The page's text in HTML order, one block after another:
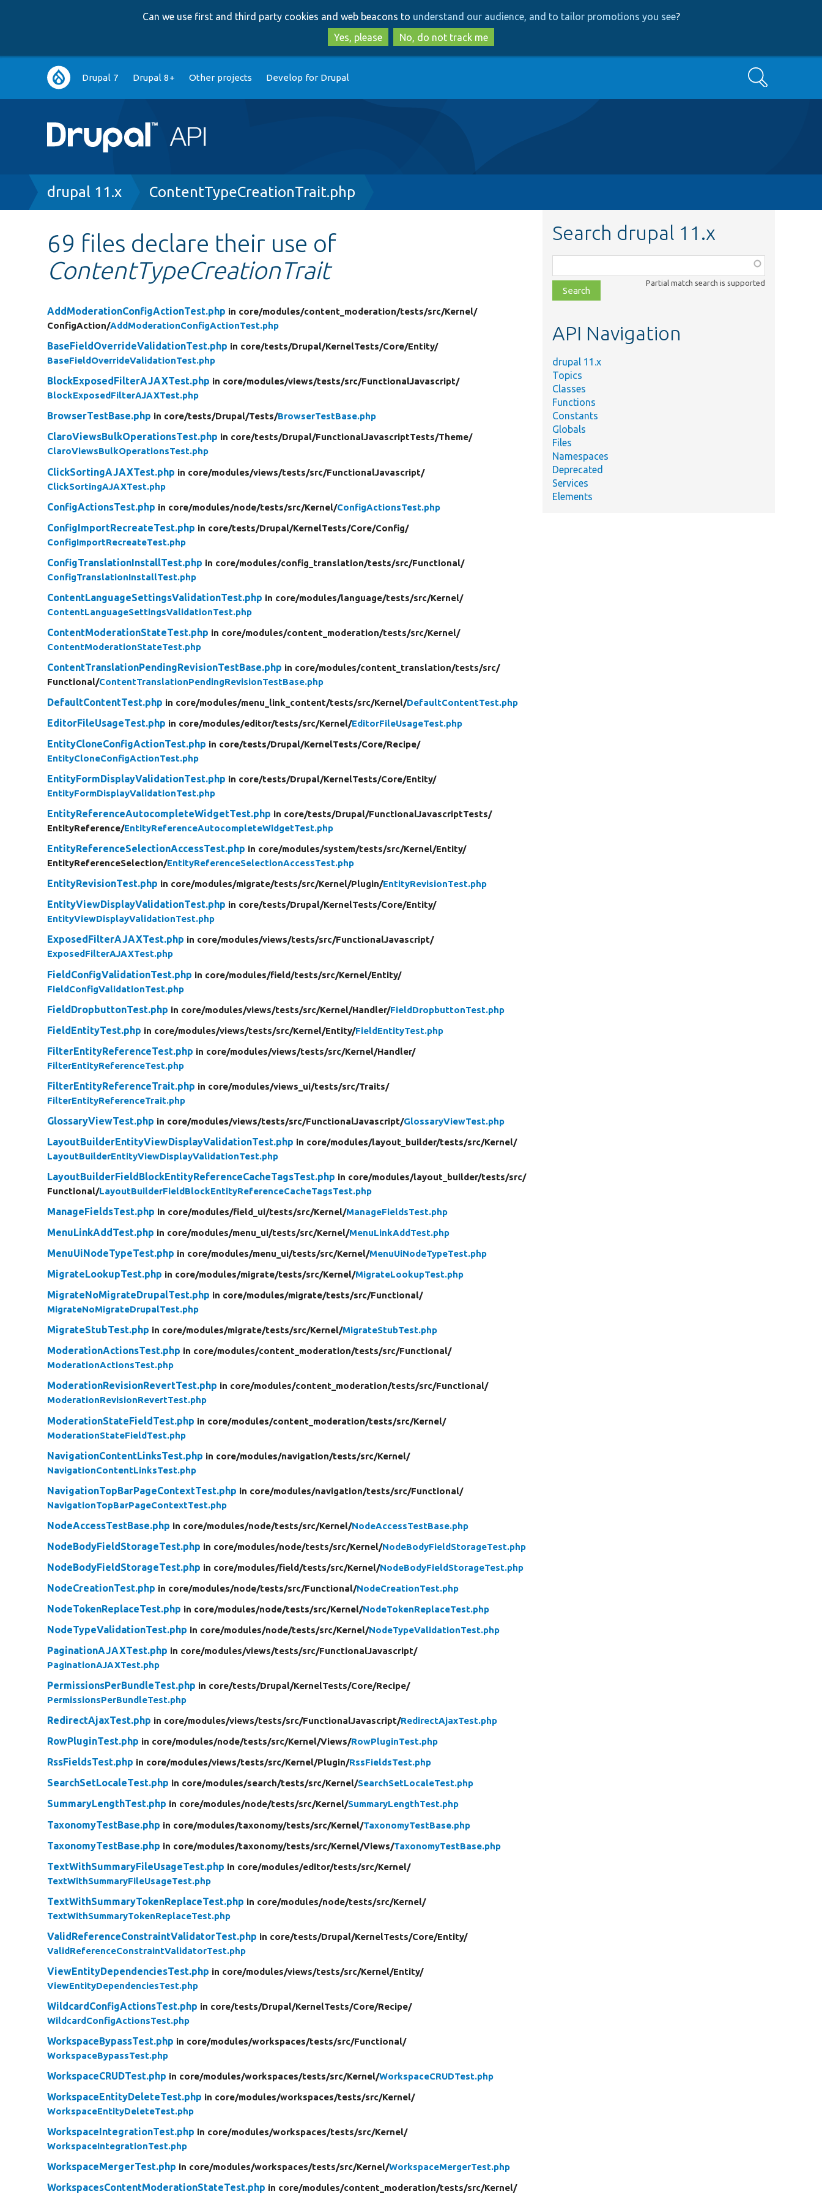
to
main
content
to
search
Can we use first and third party cookies and web beacons to understand our audience, and to tailor promotions you see?
Yes, please
No, do not track me
Main
navigation
Drupal 7 Drupal 8+ Other projects Develop for Drupal Search
Breadcrumb
drupal 11.x ContentTypeCreationTrait.php
69 files declare their use of
ContentTypeCreationTrait
AddModerationConfigActionTest.php in core/modules/content_moderation/tests/src/Kernel/
ConfigAction/AddModerationConfigActionTest.php
BaseFieldOverrideValidationTest.php in core/tests/Drupal/KernelTests/Core/Entity/
BaseFieldOverrideValidationTest.php
BlockExposedFilterAJAXTest.php in core/modules/views/tests/src/FunctionalJavascript/
BlockExposedFilterAJAXTest.php
BrowserTestBase.php in core/tests/Drupal/Tests/BrowserTestBase.php
ClaroViewsBulkOperationsTest.php in core/tests/Drupal/FunctionalJavascriptTests/Theme/
ClaroViewsBulkOperationsTest.php
ClickSortingAJAXTest.php in core/modules/views/tests/src/FunctionalJavascript/
ClickSortingAJAXTest.php
ConfigActionsTest.php in core/modules/node/tests/src/Kernel/ConfigActionsTest.php
ConfigImportRecreateTest.php in core/tests/Drupal/KernelTests/Core/Config/
ConfigImportRecreateTest.php
ConfigTranslationInstallTest.php in core/modules/config_translation/tests/src/Functional/
ConfigTranslationInstallTest.php
ContentLanguageSettingsValidationTest.php in core/modules/language/tests/src/Kernel/
ContentLanguageSettingsValidationTest.php
ContentModerationStateTest.php in core/modules/content_moderation/tests/src/Kernel/
ContentModerationStateTest.php
ContentTranslationPendingRevisionTestBase.php in core/modules/content_translation/tests/src/
Functional/ContentTranslationPendingRevisionTestBase.php
DefaultContentTest.php in core/modules/menu_link_content/tests/src/Kernel/DefaultContentTest.php
EditorFileUsageTest.php in core/modules/editor/tests/src/Kernel/EditorFileUsageTest.php
EntityCloneConfigActionTest.php in core/tests/Drupal/KernelTests/Core/Recipe/
EntityCloneConfigActionTest.php
EntityFormDisplayValidationTest.php in core/tests/Drupal/KernelTests/Core/Entity/
EntityFormDisplayValidationTest.php
EntityReferenceAutocompleteWidgetTest.php in core/tests/Drupal/FunctionalJavascriptTests/
EntityReference/EntityReferenceAutocompleteWidgetTest.php
EntityReferenceSelectionAccessTest.php in core/modules/system/tests/src/Kernel/Entity/
EntityReferenceSelection/EntityReferenceSelectionAccessTest.php
EntityRevisionTest.php in core/modules/migrate/tests/src/Kernel/Plugin/EntityRevisionTest.php
EntityViewDisplayValidationTest.php in core/tests/Drupal/KernelTests/Core/Entity/
EntityViewDisplayValidationTest.php
ExposedFilterAJAXTest.php in core/modules/views/tests/src/FunctionalJavascript/
ExposedFilterAJAXTest.php
FieldConfigValidationTest.php in core/modules/field/tests/src/Kernel/Entity/
FieldConfigValidationTest.php
FieldDropbuttonTest.php in core/modules/views/tests/src/Kernel/Handler/FieldDropbuttonTest.php
FieldEntityTest.php in core/modules/views/tests/src/Kernel/Entity/FieldEntityTest.php
FilterEntityReferenceTest.php in core/modules/views/tests/src/Kernel/Handler/
FilterEntityReferenceTest.php
FilterEntityReferenceTrait.php in core/modules/views_ui/tests/src/Traits/
FilterEntityReferenceTrait.php
GlossaryViewTest.php in core/modules/views/tests/src/FunctionalJavascript/GlossaryViewTest.php
LayoutBuilderEntityViewDisplayValidationTest.php in core/modules/layout_builder/tests/src/Kernel/
LayoutBuilderEntityViewDisplayValidationTest.php
LayoutBuilderFieldBlockEntityReferenceCacheTagsTest.php in core/modules/layout_builder/tests/src/
Functional/LayoutBuilderFieldBlockEntityReferenceCacheTagsTest.php
ManageFieldsTest.php in core/modules/field_ui/tests/src/Kernel/ManageFieldsTest.php
MenuLinkAddTest.php in core/modules/menu_ui/tests/src/Kernel/MenuLinkAddTest.php
MenuUiNodeTypeTest.php in core/modules/menu_ui/tests/src/Kernel/MenuUiNodeTypeTest.php
MigrateLookupTest.php in core/modules/migrate/tests/src/Kernel/MigrateLookupTest.php
MigrateNoMigrateDrupalTest.php in core/modules/migrate/tests/src/Functional/
MigrateNoMigrateDrupalTest.php
MigrateStubTest.php in core/modules/migrate/tests/src/Kernel/MigrateStubTest.php
ModerationActionsTest.php in core/modules/content_moderation/tests/src/Functional/
ModerationActionsTest.php
ModerationRevisionRevertTest.php in core/modules/content_moderation/tests/src/Functional/
ModerationRevisionRevertTest.php
ModerationStateFieldTest.php in core/modules/content_moderation/tests/src/Kernel/
ModerationStateFieldTest.php
NavigationContentLinksTest.php in core/modules/navigation/tests/src/Kernel/
NavigationContentLinksTest.php
NavigationTopBarPageContextTest.php in core/modules/navigation/tests/src/Functional/
NavigationTopBarPageContextTest.php
NodeAccessTestBase.php in core/modules/node/tests/src/Kernel/NodeAccessTestBase.php
NodeBodyFieldStorageTest.php in core/modules/node/tests/src/Kernel/NodeBodyFieldStorageTest.php
NodeBodyFieldStorageTest.php in core/modules/field/tests/src/Kernel/NodeBodyFieldStorageTest.php
NodeCreationTest.php in core/modules/node/tests/src/Functional/NodeCreationTest.php
NodeTokenReplaceTest.php in core/modules/node/tests/src/Kernel/NodeTokenReplaceTest.php
NodeTypeValidationTest.php in core/modules/node/tests/src/Kernel/NodeTypeValidationTest.php
PaginationAJAXTest.php in core/modules/views/tests/src/FunctionalJavascript/
PaginationAJAXTest.php
PermissionsPerBundleTest.php in core/tests/Drupal/KernelTests/Core/Recipe/
PermissionsPerBundleTest.php
RedirectAjaxTest.php in core/modules/views/tests/src/FunctionalJavascript/RedirectAjaxTest.php
RowPluginTest.php in core/modules/node/tests/src/Kernel/Views/RowPluginTest.php
RssFieldsTest.php in core/modules/views/tests/src/Kernel/Plugin/RssFieldsTest.php
SearchSetLocaleTest.php in core/modules/search/tests/src/Kernel/SearchSetLocaleTest.php
SummaryLengthTest.php in core/modules/node/tests/src/Kernel/SummaryLengthTest.php
TaxonomyTestBase.php in core/modules/taxonomy/tests/src/Kernel/TaxonomyTestBase.php
TaxonomyTestBase.php in core/modules/taxonomy/tests/src/Kernel/Views/TaxonomyTestBase.php
TextWithSummaryFileUsageTest.php in core/modules/editor/tests/src/Kernel/
TextWithSummaryFileUsageTest.php
TextWithSummaryTokenReplaceTest.php in core/modules/node/tests/src/Kernel/
TextWithSummaryTokenReplaceTest.php
ValidReferenceConstraintValidatorTest.php in core/tests/Drupal/KernelTests/Core/Entity/
ValidReferenceConstraintValidatorTest.php
ViewEntityDependenciesTest.php in core/modules/views/tests/src/Kernel/Entity/
ViewEntityDependenciesTest.php
WildcardConfigActionsTest.php in core/tests/Drupal/KernelTests/Core/Recipe/
WildcardConfigActionsTest.php
WorkspaceBypassTest.php in core/modules/workspaces/tests/src/Functional/
WorkspaceBypassTest.php
WorkspaceCRUDTest.php in core/modules/workspaces/tests/src/Kernel/WorkspaceCRUDTest.php
WorkspaceEntityDeleteTest.php in core/modules/workspaces/tests/src/Kernel/
WorkspaceEntityDeleteTest.php
WorkspaceIntegrationTest.php in core/modules/workspaces/tests/src/Kernel/
WorkspaceIntegrationTest.php
WorkspaceMergerTest.php in core/modules/workspaces/tests/src/Kernel/WorkspaceMergerTest.php
WorkspacesContentModerationStateTest.php in core/modules/content_moderation/tests/src/Kernel/
Search drupal 11.x
class,
file,
topic,
Partial match search is supported
API Navigation
drupal 11.x
Topics
Classes
Functions
Constants
Globals
Files
Namespaces
Deprecated
Services
Elements